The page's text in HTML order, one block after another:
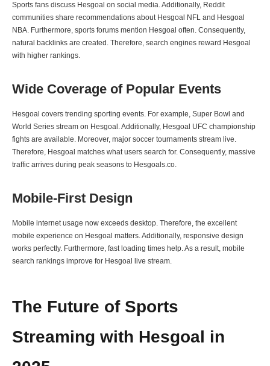
Sports fans discuss Hesgoal on social media. Additionally, Reddit
communities share recommendations about Hesgoal NFL and Hesgoal
NBA. Furthermore, sports forums mention Hesgoal often. Consequently,
natural backlinks are created. Therefore, search engines reward Hesgoal
with higher rankings.
Wide Coverage of Popular Events
Hesgoal covers trending sporting events. For example, Super Bowl and
World Series stream on Hesgoal. Additionally, Hesgoal UFC championship
fights are available. Moreover, major soccer tournaments stream live.
Therefore, Hesgoal matches what users search for. Consequently, massive
traffic arrives during peak seasons to Hesgoals.co.
Mobile-First Design
Mobile internet usage now exceeds desktop. Therefore, the excellent
mobile experience on Hesgoal matters. Additionally, responsive design
works perfectly. Furthermore, fast loading times help. As a result, mobile
search rankings improve for Hesgoal live stream.
The Future of Sports
Streaming with Hesgoal in